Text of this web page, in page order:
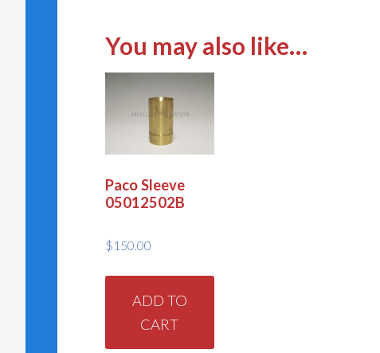
You may also like…
Paco Sleeve
05012502B
$150.00
ADD TO
CART